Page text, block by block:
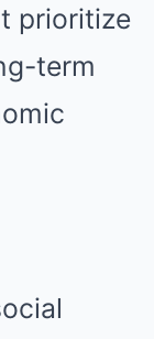
prioritize
term